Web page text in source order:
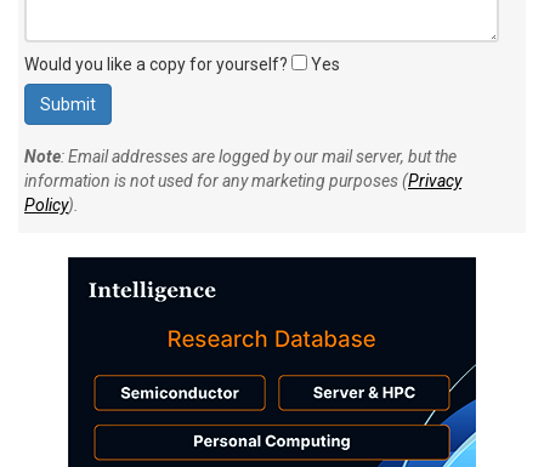
Would you like a copy for yourself? Yes
Note: Email addresses are logged by our mail server, but the
information is not used for any marketing purposes (Privacy
Policy).